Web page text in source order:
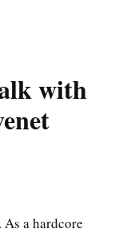
with
a hardcore